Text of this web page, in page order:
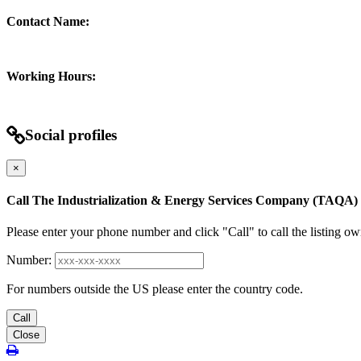
Contact Name:
Working Hours:
Social profiles
×
Call The Industrialization & Energy Services Company (TAQA)
Please enter your phone number and click "Call" to call the listing
Number:
For numbers outside the US please enter the country code.
Call
Close